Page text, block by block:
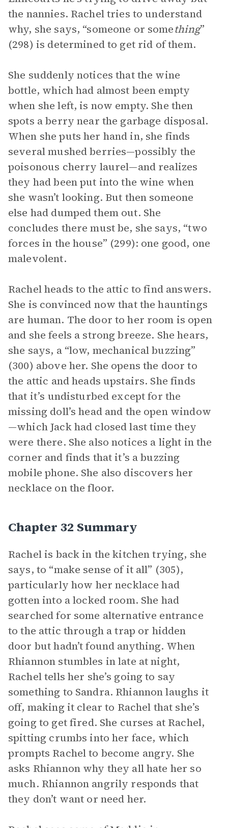
the nannies. Rachel tries to understand
why, she says, “someone or something”
(298) is determined to get rid of them.
She suddenly notices that the wine
bottle, which had almost been empty
when she left, is now empty. She then
spots a berry near the garbage disposal.
When she puts her hand in, she finds
several mushed berries—possibly the
poisonous cherry laurel—and realizes
they had been put into the wine when
she wasn’t looking. But then someone
else had dumped them out. She
concludes there must be, she says, “two
forces in the house” (299): one good, one
malevolent.
Rachel heads to the attic to find answers.
She is convinced now that the hauntings
are human. The door to her room is open
and she feels a strong breeze. She hears,
she says, a “low, mechanical buzzing”
(300) above her. She opens the door to
the attic and heads upstairs. She finds
that it’s undisturbed except for the
missing doll’s head and the open window
—which Jack had closed last time they
were there. She also notices a light in the
corner and finds that it’s a buzzing
mobile phone. She also discovers her
necklace on the floor.
Chapter 32 Summary
Rachel is back in the kitchen trying, she
says, to “make sense of it all” (305),
particularly how her necklace had
gotten into a locked room. She had
searched for some alternative entrance
to the attic through a trap or hidden
door but hadn’t found anything. When
Rhiannon stumbles in late at night,
Rachel tells her she’s going to say
something to Sandra. Rhiannon laughs it
off, making it clear to Rachel that she’s
going to get fired. She curses at Rachel,
spitting crumbs into her face, which
prompts Rachel to become angry. She
asks Rhiannon why they all hate her so
much. Rhiannon angrily responds that
they don’t want or need her.